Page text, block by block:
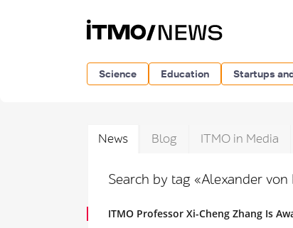
Science Education Startups
News Blog ITMO in Media
Search by tag «Alexander
ITMO Professor Xi-Cheng Zhang Is